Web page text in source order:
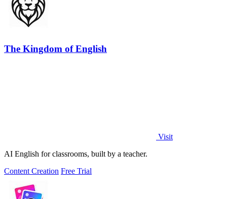
The Kingdom of English
Visit
AI English for classrooms, built by a teacher.
Content Creation Free Trial